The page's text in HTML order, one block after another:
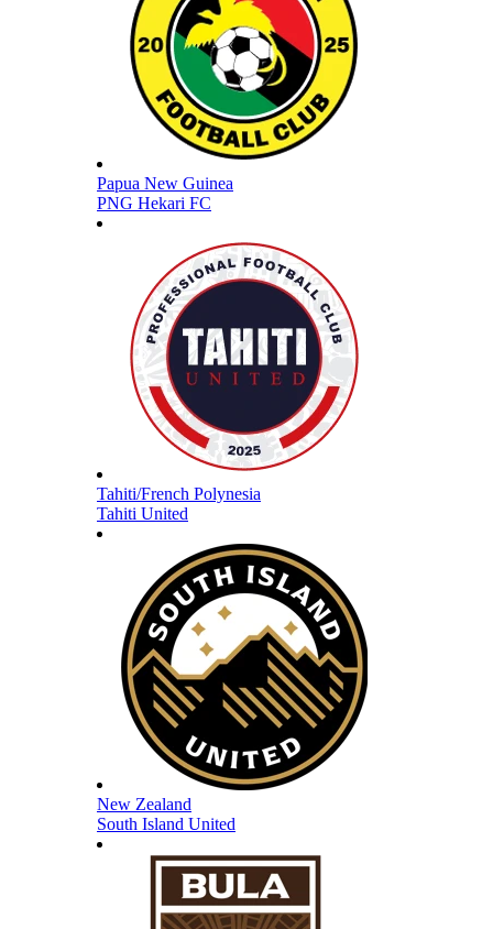
Papua New Guinea
PNG Hekari FC
Tahiti/French Polynesia
Tahiti United
New Zealand
South Island United